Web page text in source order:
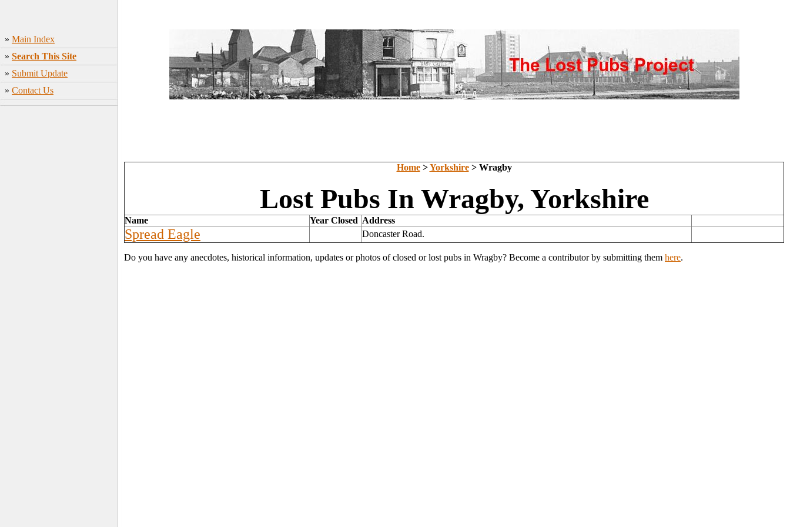
» Main Index
» Search This Site
» Submit Update
» Contact Us
Home>Yorkshire> Wragby
Lost Pubs In Wragby, Yorkshire
Name Year Closed Address
Spread Eagle Doncaster Road.
Do you have any anecdotes, historical information, updates or photos of closed or lost pubs in Wragby? Become a contributor by submitting them here.